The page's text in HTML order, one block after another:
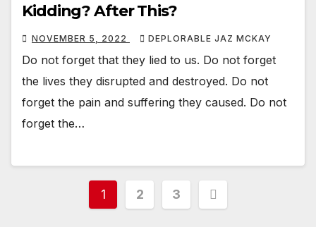
Kidding? After This?
NOVEMBER 5, 2022 DEPLORABLE JAZ MCKAY
Do not forget that they lied to us. Do not forget
the lives they disrupted and destroyed. Do not
forget the pain and suffering they caused. Do not
forget the…
Posts
1 2 3